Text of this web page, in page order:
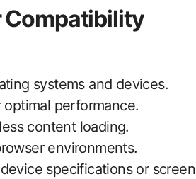
Compatibility
systems and devices.
performance.
content loading.
environments.
specifications or screen